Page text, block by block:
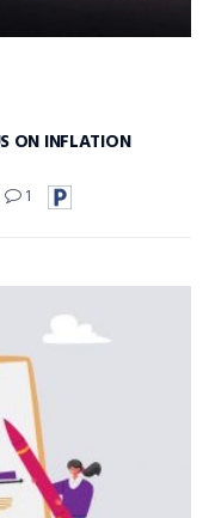
ON INFLATION
1